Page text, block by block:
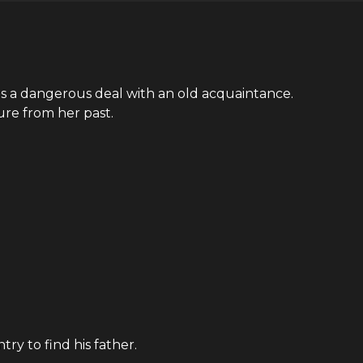
a dangerous deal with an old acquaintance.
from her past.
to find his father.